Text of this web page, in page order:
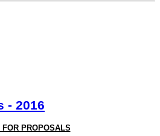
- 2016
PROPOSALS